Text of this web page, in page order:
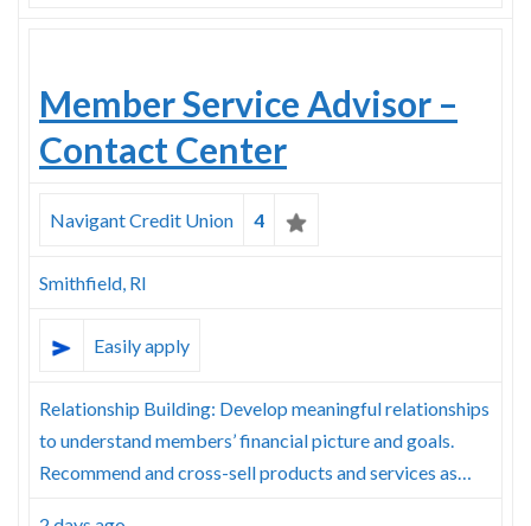
Member Service Advisor –
Contact Center
Navigant Credit Union 4
Smithfield, RI
Easily apply
Relationship Building: Develop meaningful relationships
to understand members’ financial picture and goals.
Recommend and cross-sell products and services as…